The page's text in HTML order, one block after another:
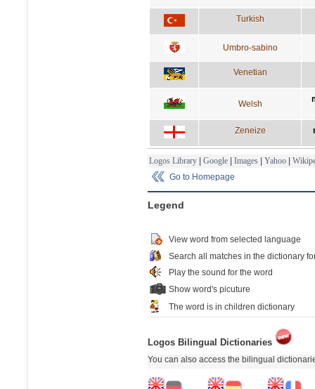
Turkish
Umbro-sabino
Venetian
Welsh
Zeneize
Logos Library | Google | Images | Yahoo |
Go to Homepage
Legend
View word from selected language
Search all matches in the dictionary
Play the sound for the word
Show word's picuture
The word is in children dictionary
Logos Bilingual Dictionaries
You can also access the bilingual